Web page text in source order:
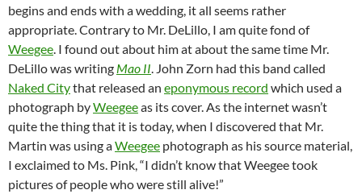
begins and ends with a wedding, it all seems rather
appropriate. Contrary to Mr. DeLillo, I am quite fond of
Weegee. I found out about him at about the same time Mr.
DeLillo was writing Mao II. John Zorn had this band called
Naked Citythat released an eponymous record which used a
photograph byWeegeeas its cover. As the internet wasn’t
quite the thing that it is today, when I discovered that Mr.
Martin was using aWeegee photograph as his source material,
I exclaimed to Ms. Pink, “I didn’t know that Weegee took
pictures of people who were still alive!”